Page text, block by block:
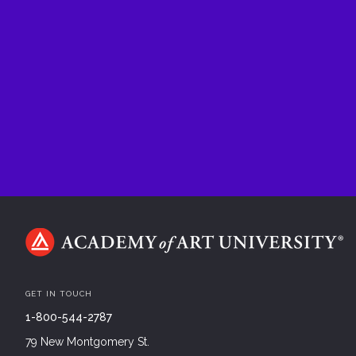
GET IN TOUCH
1-800-544-2787
79 New Montgomery St.